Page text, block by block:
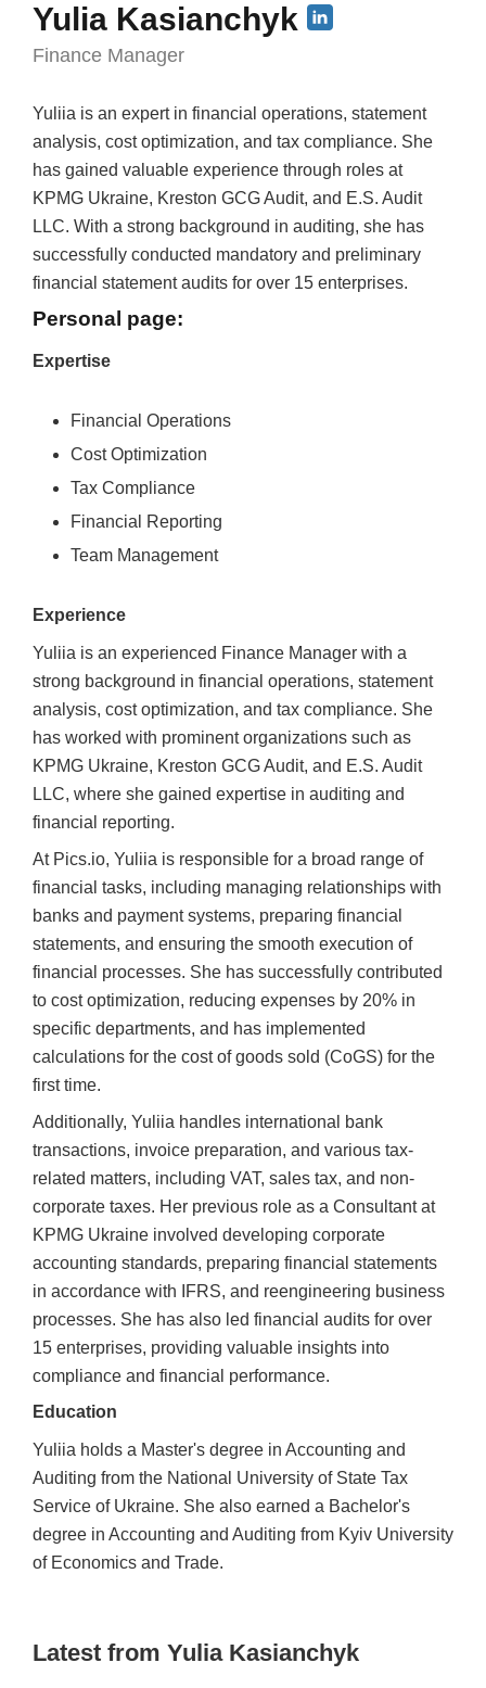
Yulia Kasianchyk
Finance Manager
Yuliia is an expert in financial operations, statement
analysis, cost optimization, and tax compliance. She
has gained valuable experience through roles at
KPMG Ukraine, Kreston GCG Audit, and E.S. Audit
LLC. With a strong background in auditing, she has
successfully conducted mandatory and preliminary
financial statement audits for over 15 enterprises.
Personal page:
Expertise
Financial Operations
Cost Optimization
Tax Compliance
Financial Reporting
Team Management
Experience
Yuliia is an experienced Finance Manager with a
strong background in financial operations, statement
analysis, cost optimization, and tax compliance. She
has worked with prominent organizations such as
KPMG Ukraine, Kreston GCG Audit, and E.S. Audit
LLC, where she gained expertise in auditing and
financial reporting.
At Pics.io, Yuliia is responsible for a broad range of
financial tasks, including managing relationships with
banks and payment systems, preparing financial
statements, and ensuring the smooth execution of
financial processes. She has successfully contributed
to cost optimization, reducing expenses by 20% in
specific departments, and has implemented
calculations for the cost of goods sold (CoGS) for the
first time.
Additionally, Yuliia handles international bank
transactions, invoice preparation, and various tax-
related matters, including VAT, sales tax, and non-
corporate taxes. Her previous role as a Consultant at
KPMG Ukraine involved developing corporate
accounting standards, preparing financial statements
in accordance with IFRS, and reengineering business
processes. She has also led financial audits for over
15 enterprises, providing valuable insights into
compliance and financial performance.
Education
Yuliia holds a Master's degree in Accounting and
Auditing from the National University of State Tax
Service of Ukraine. She also earned a Bachelor's
degree in Accounting and Auditing from Kyiv University
of Economics and Trade.
Latest from Yulia Kasianchyk